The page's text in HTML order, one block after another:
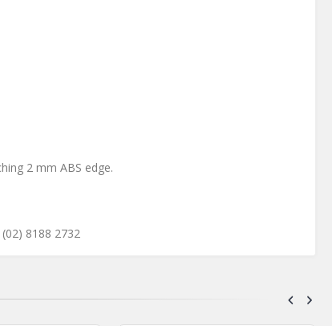
2 mm ABS edge.
8188 2732